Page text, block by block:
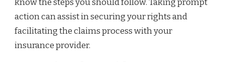
know the steps you should follow. Taking prompt
action can assist in securing your rights and
facilitating the claims process with your
insurance provider.